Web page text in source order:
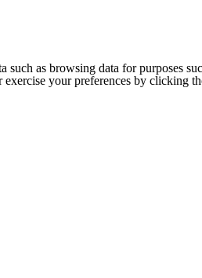
such as browsing data for
your preferences by clicking